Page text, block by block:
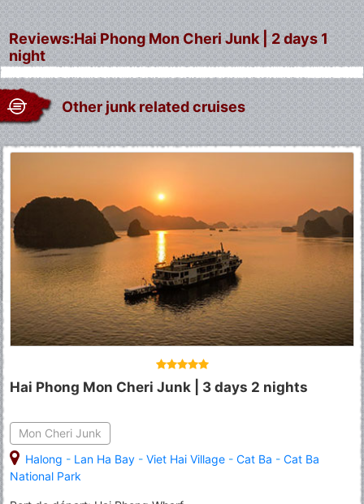
Reviews:Hai Phong Mon Cheri Junk | 2 days 1
night
Other junk related cruises
Hai Phong Mon Cheri Junk | 3 days 2 nights
Mon Cheri Junk
Halong - Lan Ha Bay - Viet Hai Village - Cat Ba - Cat Ba
National Park